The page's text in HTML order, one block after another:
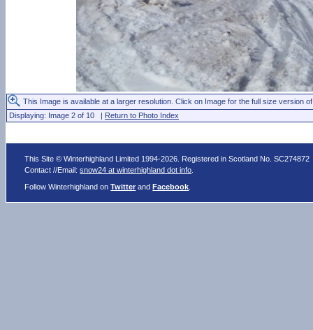
This Image is available at a larger resolution. Click on Image for the full size version
Displaying: Image 2 of 10 | Return to Photo Index
This Site © Winterhighland Limited 1994-2026. Registered in Scotland No. SC274872
Contact //Email:snow24 at winterhighland dot info
Follow Winterhighland onTwitter andFacebook